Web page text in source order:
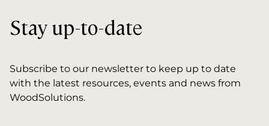
Stay up-to-date
Subscribe to our newsletter to keep up to date
with the latest resources, events and news from
WoodSolutions.